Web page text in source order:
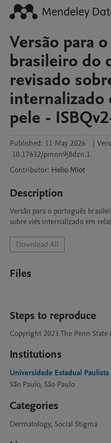
Versão para
brasileiro do
revisado
internalizado
pele -
Published: 11 May 2026 |
10.17632/pmnn9j8dzn.1
Contributor: Helio Miot
Description
Versão para o português
sobre viés internalizado em
Download All
Files
Steps to reproduce
Copyright 2023 The Penn State
Institutions
Universidade Estadual
São Paulo, São Paulo
Categories
Dermatology, Social Stigma